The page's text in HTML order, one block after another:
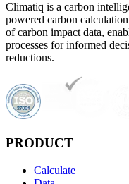
Climatiq is a carbon
powered carbon
of carbon impact data,
processes for informed
reductions.
PRODUCT
Calculate